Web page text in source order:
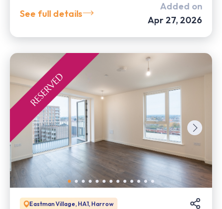
See full details
Added on
Apr 27, 2026
Eastman Village, HA1, Harrow